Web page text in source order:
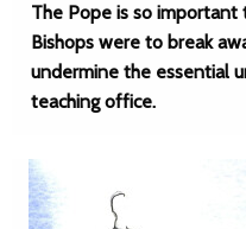
The Pope is so
Bishops were to break
undermine the essential
teaching office.